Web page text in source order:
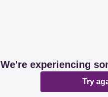
We're experiencing
Try